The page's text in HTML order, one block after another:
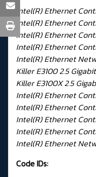
Intel(R) Ethernet
Intel(R) Ethernet
Intel(R) Ethernet
Intel(R) Ethernet
Intel(R) Ethernet
Killer E3100 2.5
Killer E3100X 2.5
Intel(R) Ethernet
Intel(R) Ethernet
Intel(R) Ethernet
Intel(R) Ethernet
Intel(R) Ethernet
Code IDs: